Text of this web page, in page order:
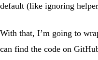
default (like ignoring
With that, I’m going to
can find the code on